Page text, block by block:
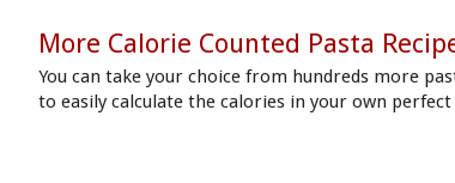
More Calorie Counted Pasta
You can take your choice from hundreds more
to easily calculate the calories in your own